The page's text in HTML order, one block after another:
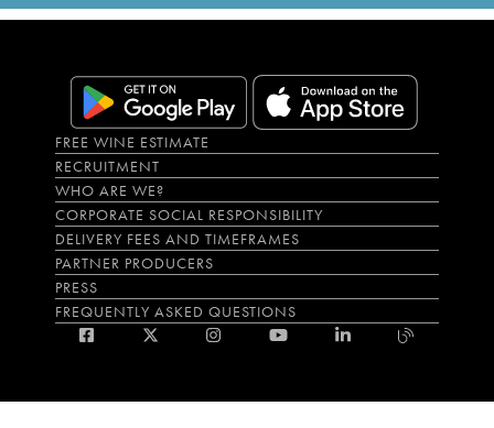
FREE WINE ESTIMATE
RECRUITMENT
WHO ARE WE?
CORPORATE SOCIAL RESPONSIBILITY
DELIVERY FEES AND TIMEFRAMES
PARTNER PRODUCERS
PRESS
FREQUENTLY ASKED QUESTIONS